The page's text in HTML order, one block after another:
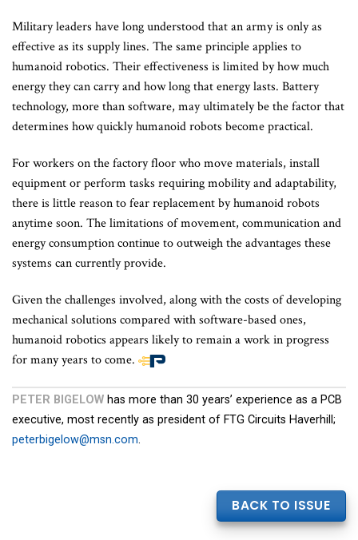
Military leaders have long understood that an army is only as
effective as its supply lines. The same principle applies to
humanoid robotics. Their effectiveness is limited by how much
energy they can carry and how long that energy lasts. Battery
technology, more than software, may ultimately be the factor that
determines how quickly humanoid robots become practical.
For workers on the factory floor who move materials, install
equipment or perform tasks requiring mobility and adaptability,
there is little reason to fear replacement by humanoid robots
anytime soon. The limitations of movement, communication and
energy consumption continue to outweigh the advantages these
systems can currently provide.
Given the challenges involved, along with the costs of developing
mechanical solutions compared with software-based ones,
humanoid robotics appears likely to remain a work in progress
for many years to come.
End
of
article
content
PETER BIGELOW has more than 30 years’ experience as a PCB
executive, most recently as president of FTG Circuits Haverhill;
peterbigelow@msn.com.
BACK TO ISSUE